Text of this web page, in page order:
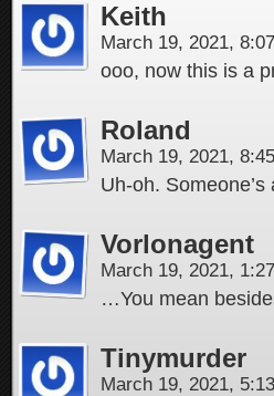
Keith
March 19, 2021,
ooo, now this is a
Roland
March 19, 2021,
Uh-oh.
Vorlonagent
March 19, 2021,
…You mean
Tinymurder
March 19, 2021,